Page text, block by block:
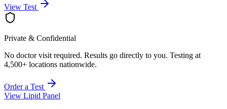
View Test
Private & Confidential
No doctor visit required. Results go directly to you. Testing at
4,500+ locations nationwide.
Order a Test
View Lipid Panel